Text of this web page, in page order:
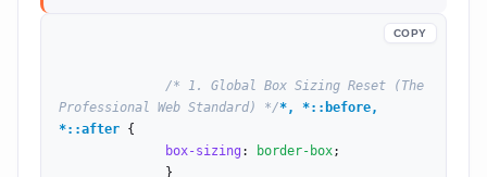
COPY
/* 1. Global Box Sizing Reset (The
Professional Web Standard) */*, *::before,
*::after {
box-sizing : border-box;